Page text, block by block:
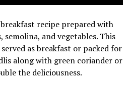
recipe prepared with
and vegetables. This
as breakfast or packed for
along with green coriander or
the deliciousness.